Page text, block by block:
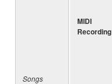
Songs
MIDI
Recording